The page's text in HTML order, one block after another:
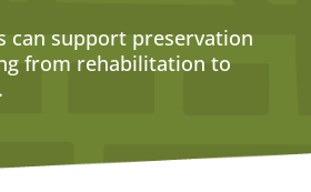
can support preservation
from rehabilitation to